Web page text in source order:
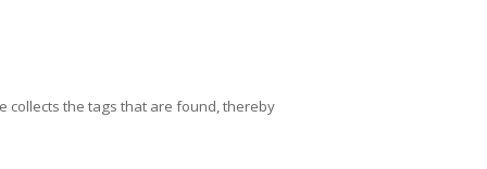
collects the tags that are found, thereby